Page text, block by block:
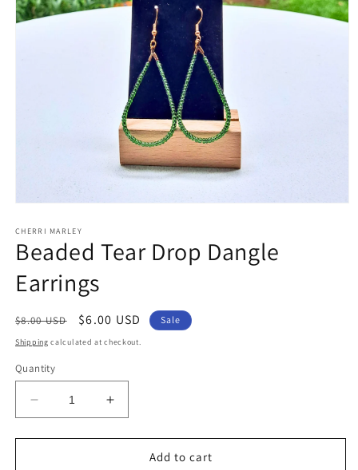
1
in
modal
CHERRI MARLEY
Beaded Tear Drop Dangle
Earrings
Regular
price
$8.00 USD
Sale
price
$6.00 USD Sale
Shipping calculated at checkout.
Quantity
Decrease
quantity
for
Increase
quantity
for
BeadedAdd to cart